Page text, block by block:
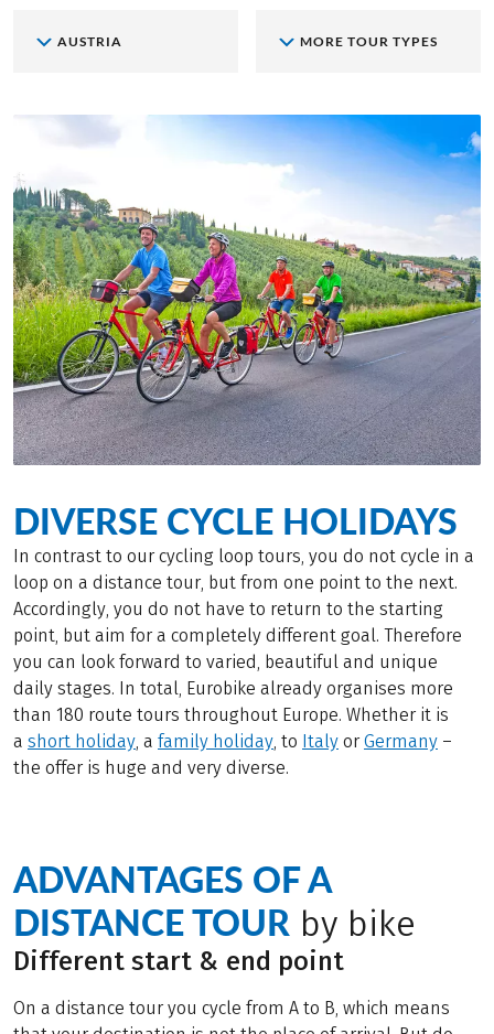
AUSTRIA MORE TOUR TYPES
DIVERSE CYCLE HOLIDAYS
In contrast to our cycling loop tours, you do not cycle in a
loop on a distance tour, but from one point to the next.
Accordingly, you do not have to return to the starting
point, but aim for a completely different goal. Therefore
you can look forward to varied, beautiful and unique
daily stages. In total, Eurobike already organises more
than 180 route tours throughout Europe. Whether it is
a short holiday, a family holiday, to Italy or Germany –
the offer is huge and very diverse.
ADVANTAGES OF A
DISTANCE TOUR by bike
Different start & end point
On a distance tour you cycle from A to B, which means